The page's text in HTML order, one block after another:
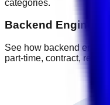
categories.
Backend
See how backend
part-time, contract,